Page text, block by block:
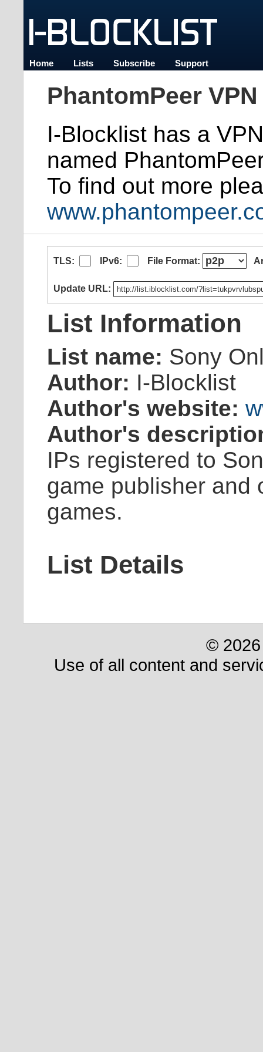
Home Lists Subscribe Support
PhantomPeer
I-Blocklist has a
named
To find out more
TLS: IPv6: File Format:
Update URL:
List Information
List name: Sony
Author: I-Blocklist
Author's website:
Author's
IPs registered to
game publisher and
games.
List Details
©
Use of all content and